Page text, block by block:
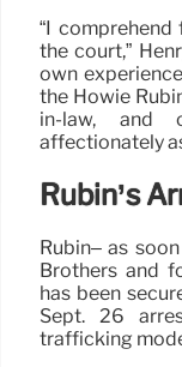
“I
the court,”
own
the Howie
in-law, and
affectionately as
Rubin’s
Rubin– as
Brothers and
has been
Sept. 26
trafficking